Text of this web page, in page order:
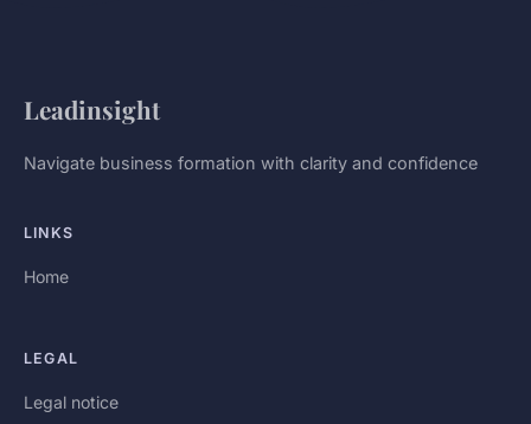
Leadinsight
Navigate business formation with clarity and confidence
LINKS
Home
LEGAL
Legal notice